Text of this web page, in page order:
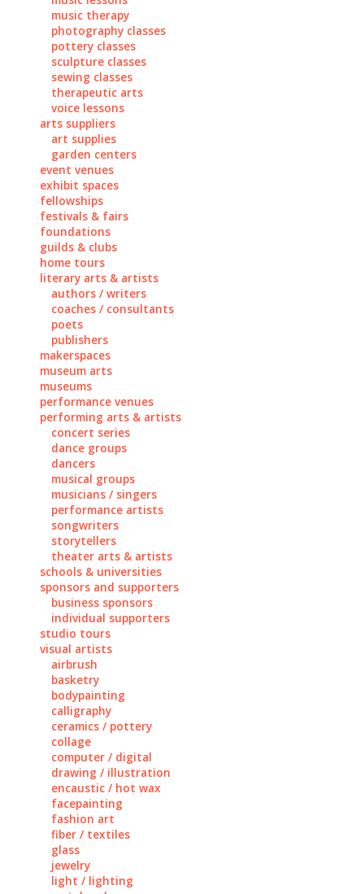
music therapy
photography classes
pottery classes
sculpture classes
sewing classes
therapeutic arts
voice lessons
arts suppliers
art supplies
garden centers
event venues
exhibit spaces
fellowships
festivals & fairs
foundations
guilds & clubs
home tours
literary arts & artists
authors / writers
coaches / consultants
poets
publishers
makerspaces
museum arts
museums
performance venues
performing arts & artists
concert series
dance groups
dancers
musical groups
musicians / singers
performance artists
songwriters
storytellers
theater arts & artists
schools & universities
sponsors and supporters
business sponsors
individual supporters
studio tours
visual artists
airbrush
basketry
bodypainting
calligraphy
ceramics / pottery
collage
computer / digital
drawing / illustration
encaustic / hot wax
facepainting
fashion art
fiber / textiles
glass
jewelry
light / lighting